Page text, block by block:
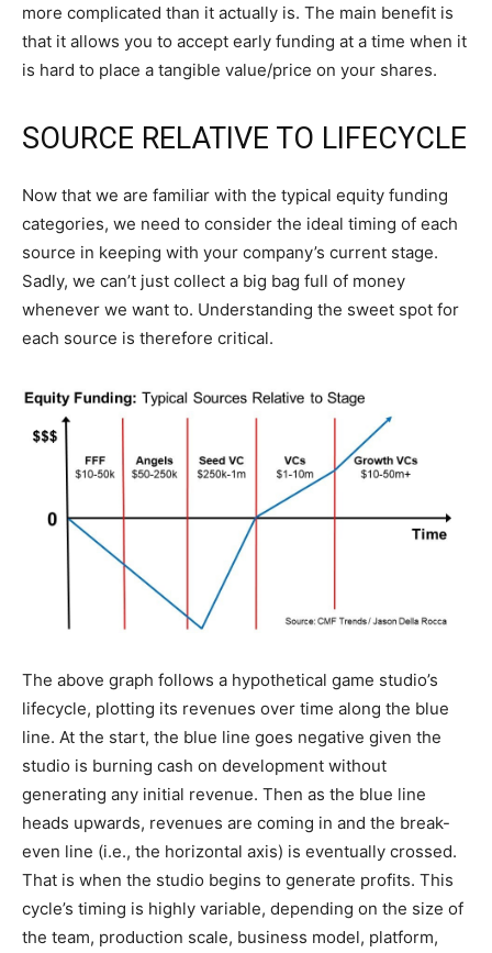
more complicated than it actually is. The main benefit is
that it allows you to accept early funding at a time when it
is hard to place a tangible value/price on your shares.
SOURCE RELATIVE TO LIFECYCLE
Now that we are familiar with the typical equity funding
categories, we need to consider the ideal timing of each
source in keeping with your company’s current stage.
Sadly, we can’t just collect a big bag full of money
whenever we want to. Understanding the sweet spot for
each source is therefore critical.
The above graph follows a hypothetical game studio’s
lifecycle, plotting its revenues over time along the blue
line. At the start, the blue line goes negative given the
studio is burning cash on development without
generating any initial revenue. Then as the blue line
heads upwards, revenues are coming in and the break-
even line (i.e., the horizontal axis) is eventually crossed.
That is when the studio begins to generate profits. This
cycle’s timing is highly variable, depending on the size of
the team, production scale, business model, platform,